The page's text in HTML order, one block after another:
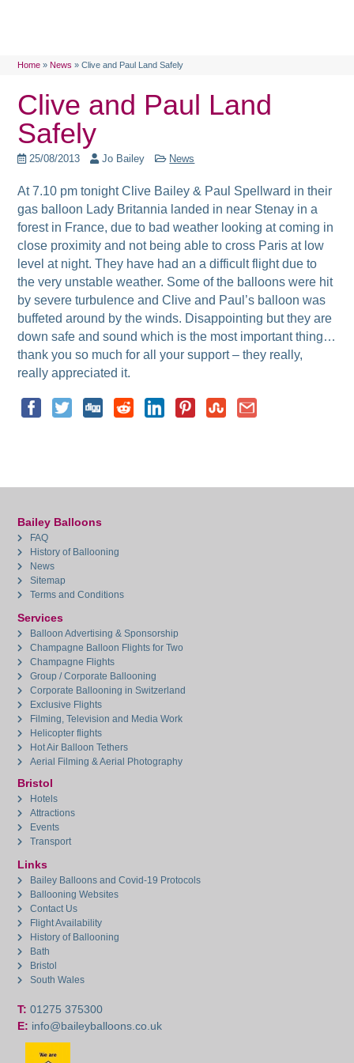
Home »News »Clive and Paul Land Safely
Clive and Paul Land
Safely
25/08/2013 Jo Bailey News
At 7.10 pm tonight Clive Bailey & Paul Spellward in their
gas balloon Lady Britannia landed in near Stenay in a
forest in France, due to bad weather looking at coming in
close proximity and not being able to cross Paris at low
level at night. They have had an a difficult flight due to
the very unstable weather. Some of the balloons were hit
by severe turbulence and Clive and Paul’s balloon was
buffeted around by the winds. Disappointing but they are
down safe and sound which is the most important thing…
thank you so much for all your support – they really,
really appreciated it.
Bailey Balloons
FAQ
History of Ballooning
News
Sitemap
Terms and Conditions
Services
Balloon Advertising & Sponsorship
Champagne Balloon Flights for Two
Champagne Flights
Group / Corporate Ballooning
Corporate Ballooning in Switzerland
Exclusive Flights
Filming, Television and Media Work
Helicopter flights
Hot Air Balloon Tethers
Aerial Filming & Aerial Photography
Bristol
Hotels
Attractions
Events
Transport
Links
Bailey Balloons and Covid-19 Protocols
Ballooning Websites
Contact Us
Flight Availability
History of Ballooning
Bath
Bristol
South Wales
T: 01275 375300
E: info@baileyballoons.co.uk